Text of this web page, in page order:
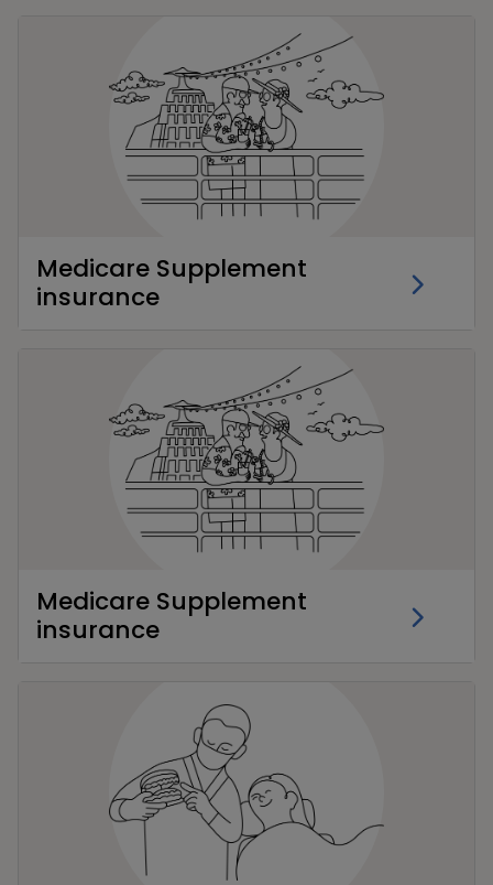
Medicare Supplement
insurance
Medicare Supplement
insurance